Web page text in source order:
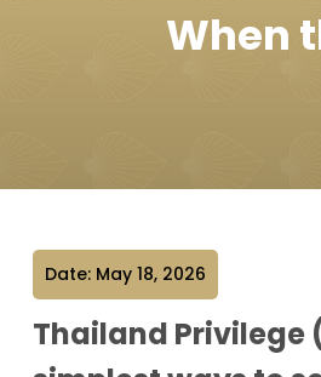
When
Date: May 18, 2026
Thailand Privilege